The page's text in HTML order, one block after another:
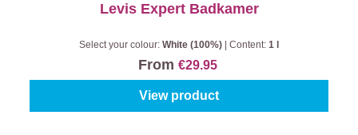
Levis Expert Badkamer
Select your colour: White (100%) Content: 1 l
From €29.95
View product